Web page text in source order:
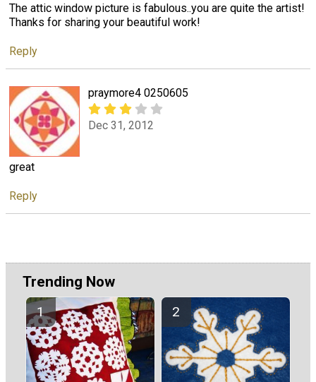
The attic window picture is fabulous..you are quite the artist!
Thanks for sharing your beautiful work!
Reply
praymore4 0250605
Dec 31, 2012
great
Reply
Trending Now